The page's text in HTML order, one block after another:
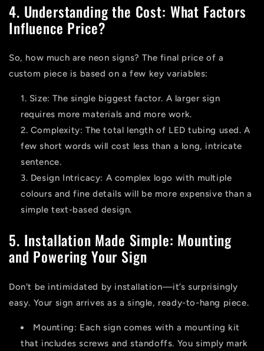
4. Understanding the Cost: What Factors
Influence Price?
So, how much are neon signs? The final price of a
custom piece is based on a few key variables:
Size: The single biggest factor. A larger sign
requires more materials and more work.
Complexity: The total length of LED tubing used. A
few short words will cost less than a long, intricate
sentence.
Design Intricacy: A complex logo with multiple
colours and fine details will be more expensive than a
simple text-based design.
5. Installation Made Simple: Mounting
and Powering Your Sign
Don't be intimidated by installation—it’s surprisingly
easy. Your sign arrives as a single, ready-to-hang piece.
Mounting: Each sign comes with a mounting kit
that includes screws and standoffs. You simply mark